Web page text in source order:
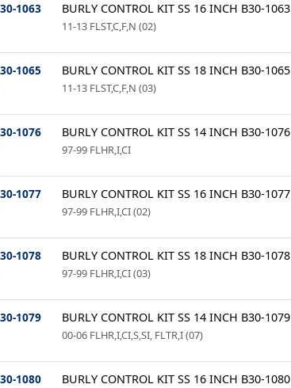
1063
BURLY CONTROL KIT SS 16 INCH B30-1063
11-13 FLST,C,F,N (02)
1065
BURLY CONTROL KIT SS 18 INCH B30-1065
11-13 FLST,C,F,N (03)
1076
BURLY CONTROL KIT SS 14 INCH B30-1076
97-99 FLHR,I,CI
1077
BURLY CONTROL KIT SS 16 INCH B30-1077
97-99 FLHR,I,CI (02)
1078
BURLY CONTROL KIT SS 18 INCH B30-1078
97-99 FLHR,I,CI (03)
1079
BURLY CONTROL KIT SS 14 INCH B30-1079
00-06 FLHR,I,CI,S,SI, FLTR,I (07)
1080
BURLY CONTROL KIT SS 16 INCH B30-1080